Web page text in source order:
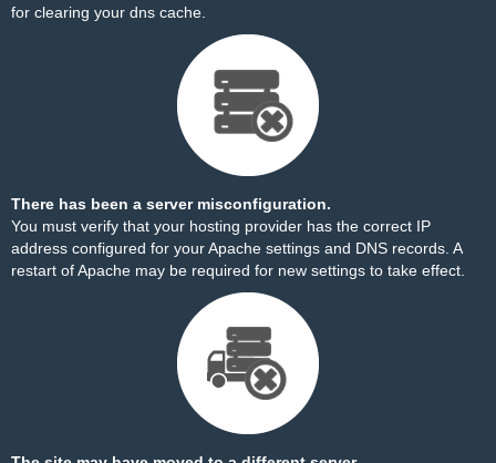
for clearing your dns cache.
There has been a server misconfiguration.
You must verify that your hosting provider has the correct IP
address configured for your Apache settings and DNS records. A
restart of Apache may be required for new settings to take effect.